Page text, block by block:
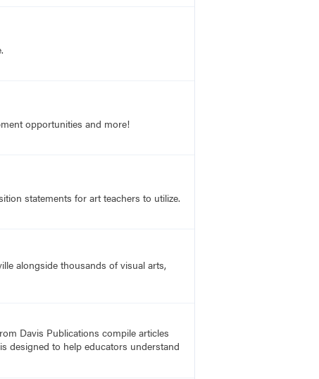
opportunities and more!
statements for art teachers to utilize.
alongside thousands of visual arts,
Davis Publications compile articles
designed to help educators understand